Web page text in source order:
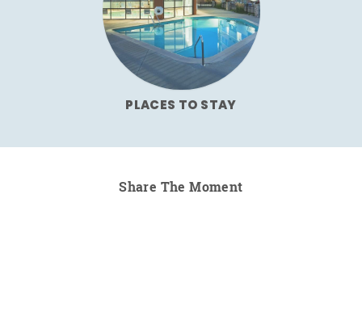
PLACES TO STAY
Share The Moment